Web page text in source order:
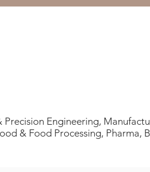
Precision Engineering,
& Food Processing, Pharma,